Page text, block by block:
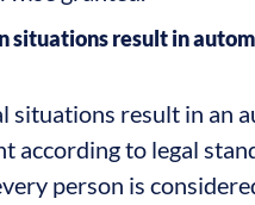
situations result in
situations result in an
according to legal
person is